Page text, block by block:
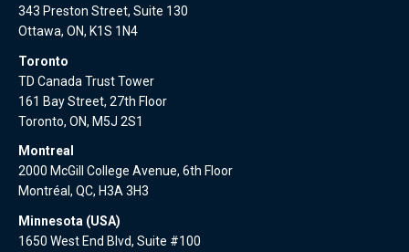
343 Preston Street, Suite 130
Ottawa, ON, K1S 1N4
Toronto
TD Canada Trust Tower
161 Bay Street, 27th Floor
Toronto, ON, M5J 2S1
Montreal
2000 McGill College Avenue, 6th Floor
Montréal, QC, H3A 3H3
Minnesota (USA)
1650 West End Blvd, Suite #100